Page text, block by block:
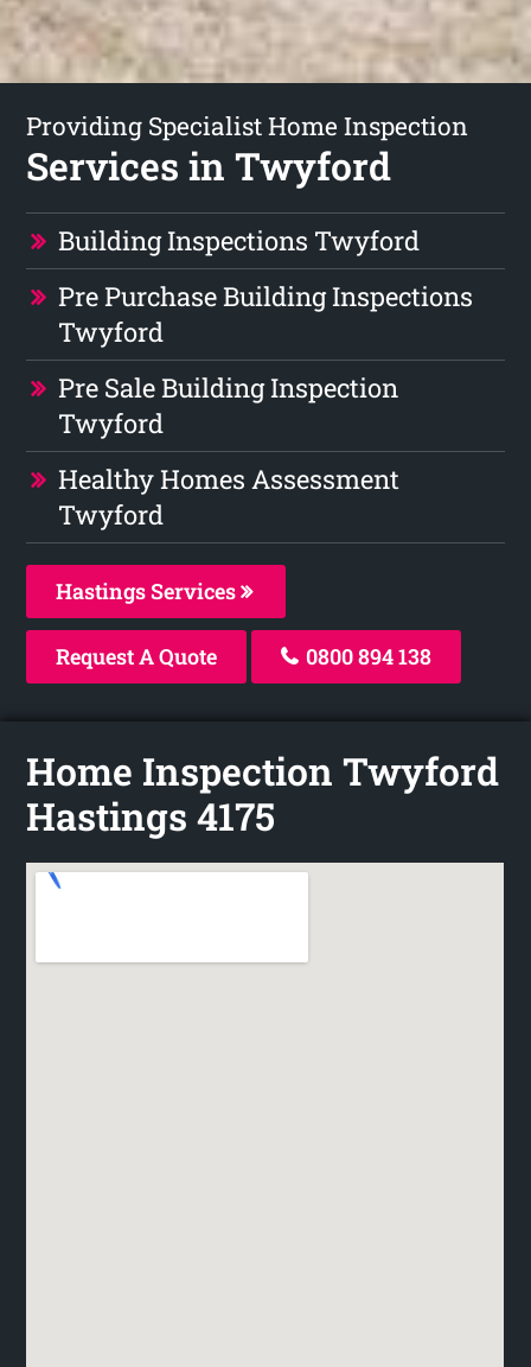
Providing Specialist Home Inspection
Services in Twyford
Building Inspections Twyford
Pre Purchase Building Inspections
Twyford
Pre Sale Building Inspection
Twyford
Healthy Homes Assessment
Twyford
Hastings Services
Request A Quote 0800 894 138
Home Inspection Twyford
Hastings 4175